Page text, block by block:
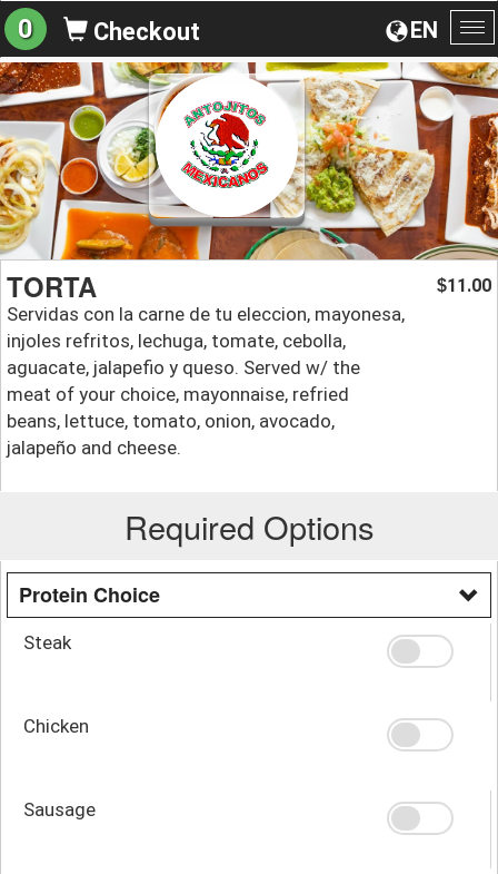
EN
0 Checkout
TORTA
Servidas con la carne de tu eleccion, mayonesa,
injoles refritos, lechuga, tomate, cebolla,
aguacate, jalapefio y queso. Served w/ the
meat of your choice, mayonnaise, refried
beans, lettuce, tomato, onion, avocado,
jalapeño and cheese.
$11.00
Required Options
Protein Choice
Steak
Chicken
Sausage